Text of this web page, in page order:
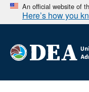
An official website of
Here’s how you